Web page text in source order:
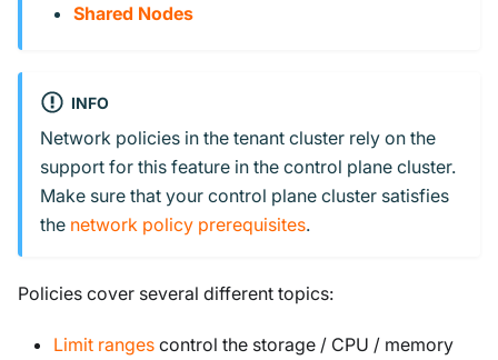
Shared Nodes
INFO
Network policies in the tenant cluster rely on the
support for this feature in the control plane cluster.
Make sure that your control plane cluster satisfies
the network policy prerequisites.
Policies cover several different topics:
Limit ranges control the storage / CPU / memory